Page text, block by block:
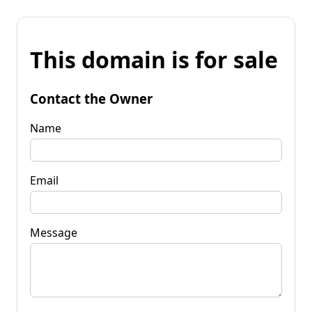
This domain is for sale
Contact the Owner
Name
Email
Message